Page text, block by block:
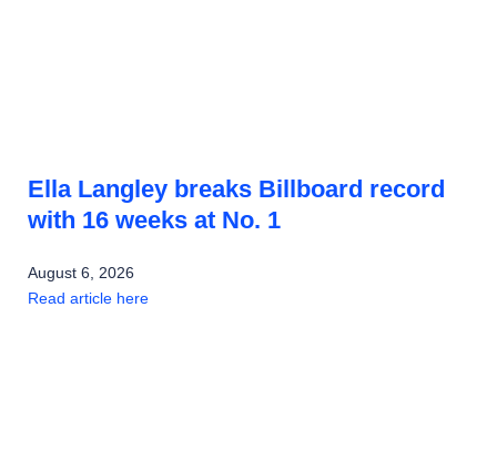
Ella Langley breaks Billboard record
with 16 weeks at No. 1
August 6, 2026
Read article here